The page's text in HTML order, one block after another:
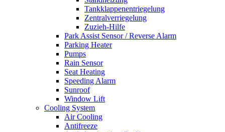
Tankklappenentriegelung
Zentralverriegelung
Zuzieh-Hilfe
Park Assist Sensor / Reverse Alarm
Parking Heater
Pumps
Rain Sensor
Seat Heating
Speeding Alarm
Sunroof
Window Lift
Cooling System
Air Cooling
Antifreeze